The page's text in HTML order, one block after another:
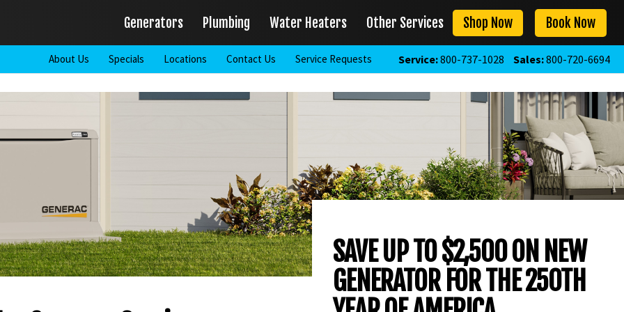
Book Now
Generators Plumbing Water Heaters Other Services Shop Now
Service:800-737-1028 Sales:800-720-6694
About Us Specials Locations Contact Us Service Requests
SAVE UP TO $2,500 ON NEW
GENERATOR FOR THE 250TH